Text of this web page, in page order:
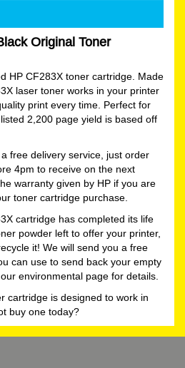
Original Toner
HP CF283X toner cartridge. Made
laser toner works in your printer
print every time. Perfect for
2,200 page yield is based off
free delivery service, just order
4pm to receive on the next
warranty given by HP if you are
toner cartridge purchase.
cartridge has completed its life
powder left to offer your printer,
it! We will send you a free
can use to send back your empty
environmental page for details.
cartridge is designed to work in
buy one today?